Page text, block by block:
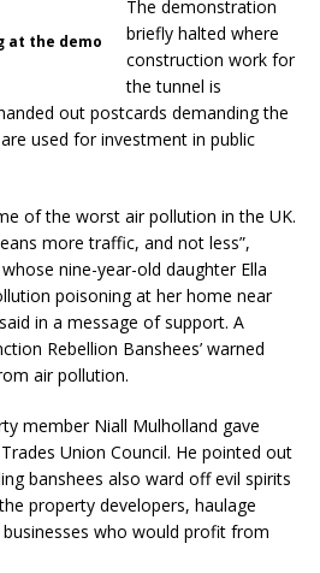
at the demo
The demonstration
briefly halted where
construction work for
the tunnel is
out postcards demanding the
used for investment in public
of the worst air pollution in the UK.
more traffic, and not less”,
nine-year-old daughter Ella
poisoning at her home near
in a message of support. A
Rebellion Banshees’ warned
air pollution.
member Niall Mulholland gave
Union Council. He pointed out
banshees also ward off evil spirits
property developers, haulage
who would profit from